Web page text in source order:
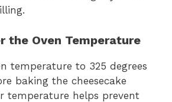
the Oven Temperature
temperature to 325 degrees
baking the cheesecake
temperature helps prevent